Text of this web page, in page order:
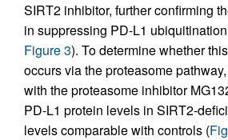
SIRT2 inhibitor, further confirming
in suppressing PD-L1
Figure 3). To determine whether
occurs via the proteasome
with the proteasome inhibitor
PD-L1 protein levels in SIRT2-
levels comparable with controls (